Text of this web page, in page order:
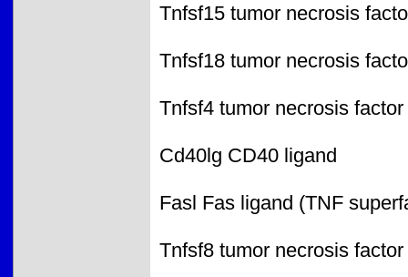
Tnfsf15 tumor necrosis
Tnfsf18 tumor necrosis
Tnfsf4 tumor necrosis
Cd40lg CD40 ligand
Fasl Fas ligand (TNF
Tnfsf8 tumor necrosis